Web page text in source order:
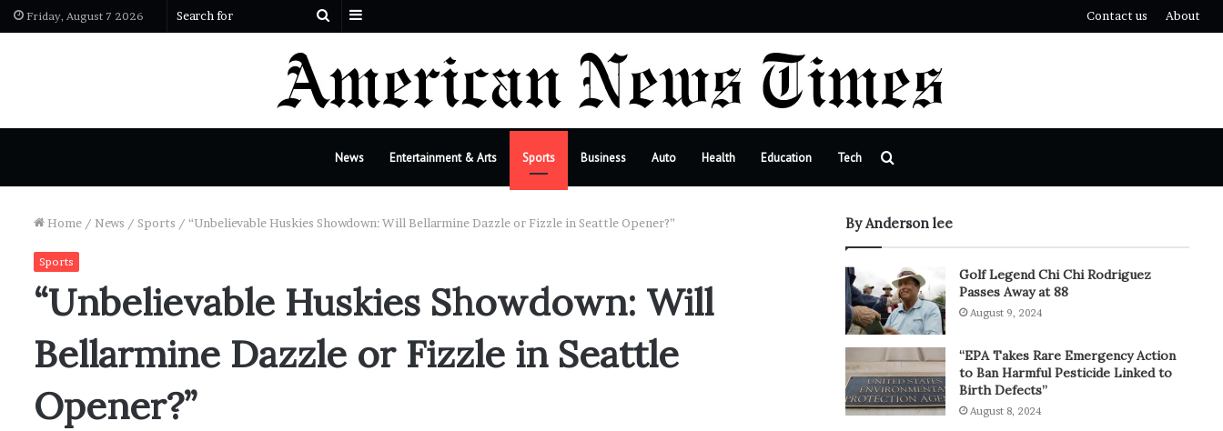
Friday, August 7 2026
Search
Contact us About
News Entertainment & Arts Sports Business Auto Health Education Tech
Home / News / Sports / “Unbelievable Huskies Showdown: Will Bellarmine Dazzle or Fizzle in Seattle Opener?”
Sports
“Unbelievable Huskies Showdown: Will
Bellarmine Dazzle or Fizzle in Seattle
Opener?”
By Anderson lee
Golf Legend Chi Chi Rodriguez
Passes Away at 88
August 9, 2024
“EPA Takes Rare Emergency Action
to Ban Harmful Pesticide Linked to
Birth Defects”
August 8, 2024